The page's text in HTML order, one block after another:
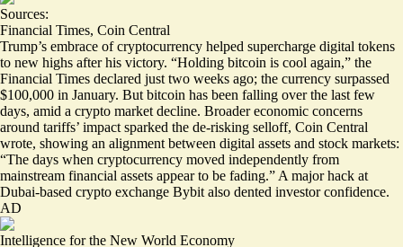
Sources:
Financial Times, Coin Central
Trump’s embrace of cryptocurrency helped supercharge digital tokens
to new highs after his victory. “Holding bitcoin is cool again,” the
Financial Times declared just two weeks ago; the currency surpassed
$100,000 in January. But bitcoin has been falling over the last few
days, amid a crypto market decline. Broader economic concerns
around tariffs’ impact sparked the de-risking selloff, Coin Central
wrote, showing an alignment between digital assets and stock markets:
“The days when cryptocurrency moved independently from
mainstream financial assets appear to be fading.” A major hack at
Dubai-based crypto exchange Bybit also dented investor confidence.
AD
Intelligence for the New World Economy